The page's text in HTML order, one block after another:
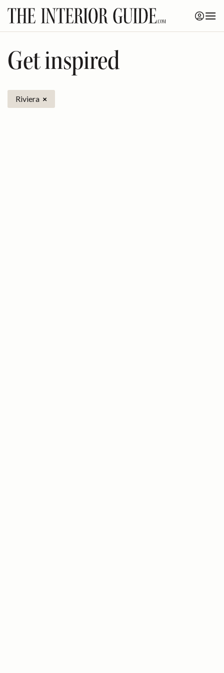
Skip
content
Get inspired
Riviera ×